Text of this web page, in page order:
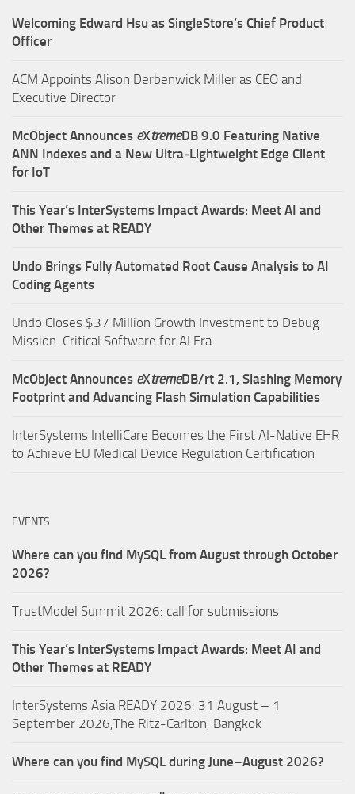
Welcoming Edward Hsu as SingleStore’s Chief Product
Officer
ACM Appoints Alison Derbenwick Miller as CEO and
Executive Director
McObject Announces eXtremeDB 9.0 Featuring Native
ANN Indexes and a New Ultra‑Lightweight Edge Client
for IoT
This Year’s InterSystems Impact Awards: Meet AI and
Other Themes at READY
Undo Brings Fully Automated Root Cause Analysis to AI
Coding Agents
Undo Closes $37 Million Growth Investment to Debug
Mission-Critical Software for AI Era.
McObject Announces eXtremeDB/rt 2.1, Slashing Memory
Footprint and Advancing Flash Simulation Capabilities
InterSystems IntelliCare Becomes the First AI-Native EHR
to Achieve EU Medical Device Regulation Certification
EVENTS
Where can you find MySQL from August through October
2026?
TrustModel Summit 2026: call for submissions
This Year’s InterSystems Impact Awards: Meet AI and
Other Themes at READY
InterSystems Asia READY 2026: 31 August – 1
September 2026,The Ritz-Carlton, Bangkok
Where can you find MySQL during June–August 2026?